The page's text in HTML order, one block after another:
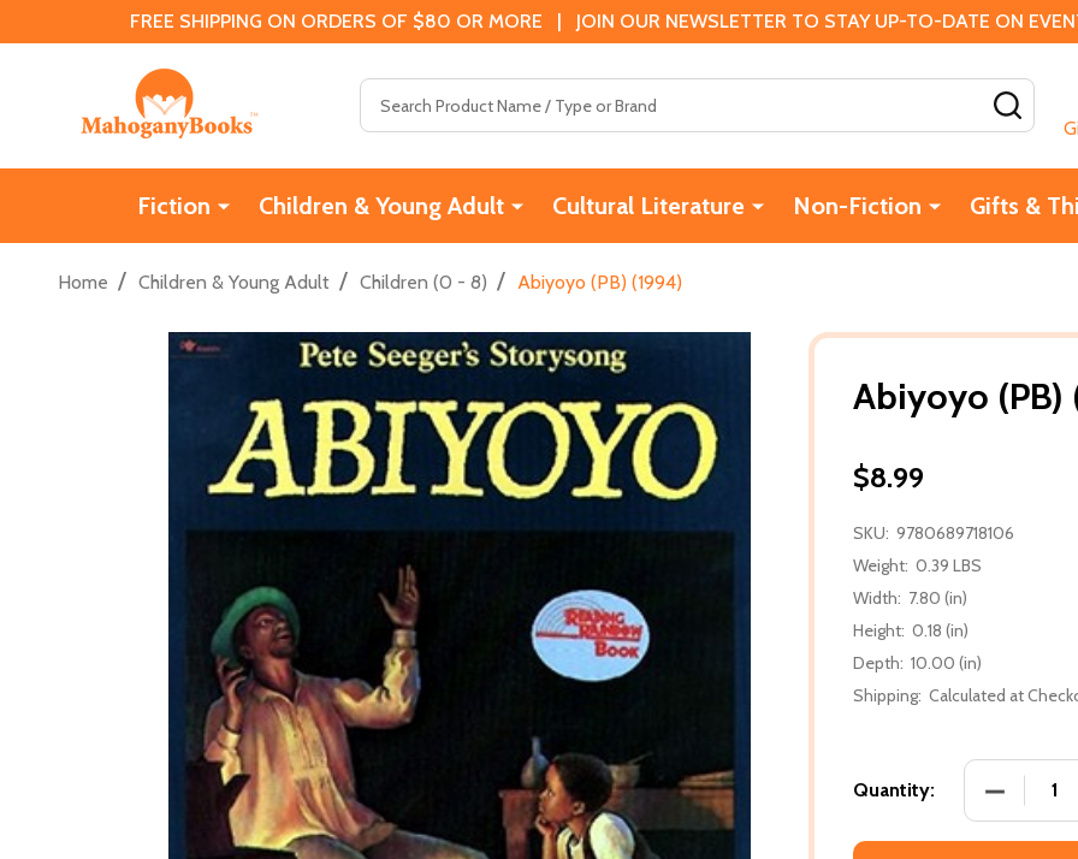
FREE SHIPPING ON ORDERS OF $80 OR MORE | JOIN OUR NEWSLETTER TO STAY UP-TO-DATE ON
Fiction Children & Young Adult Cultural Literature Non-Fiction Gifts &
Home / Children & Young Adult / Children (0 - 8) / Abiyoyo (PB) (1994)
Abiyoyo (PB)
$8.99
SKU: 9780689718106
Weight: 0.39 LBS
Width: 7.80 (in)
Height: 0.18 (in)
Depth: 10.00 (in)
Shipping: Calculated at
Quantity: